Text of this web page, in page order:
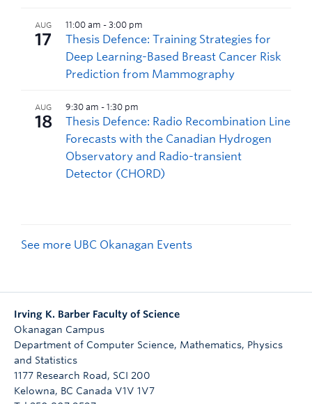
See more UBC Okanagan Events
Irving K. Barber Faculty of Science
Okanagan Campus
Department of Computer Science, Mathematics, Physics
and Statistics
1177 Research Road, SCI 200
Kelowna, BC Canada V1V 1V7